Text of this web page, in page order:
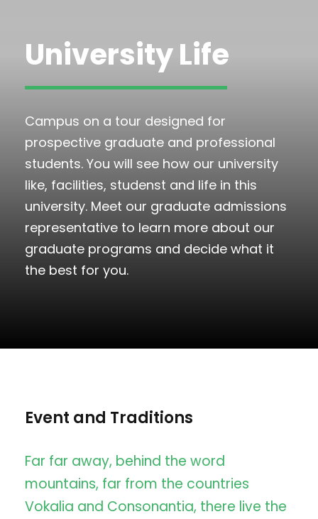
University Life
Campus on a tour designed for
prospective graduate and professional
students. You will see how our university
like, facilities, studenst and life in this
university. Meet our graduate admissions
representative to learn more about our
graduate programs and decide what it
the best for you.
Event and Traditions
Far far away, behind the word
mountains, far from the countries
Vokalia and Consonantia, there live the